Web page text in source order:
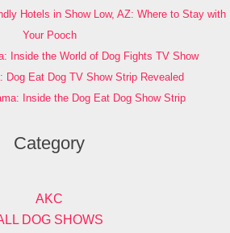
Hotels in Show Low, AZ: Where to Stay with
Your Pooch
Inside the World of Dog Fights TV Show
Dog Eat Dog TV Show Strip Revealed
Inside the Dog Eat Dog Show Strip
Category
AKC
DOG SHOWS